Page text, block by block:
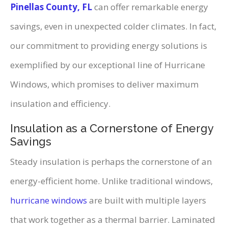
Pinellas County, FLcan offer remarkable energy
savings, even in unexpected colder climates. In fact,
our commitment to providing energy solutions is
exemplified by our exceptional line of Hurricane
Windows, which promises to deliver maximum
insulation and efficiency.
Insulation as a Cornerstone of Energy
Savings
Steady insulation is perhaps the cornerstone of an
energy-efficient home. Unlike traditional windows,
hurricane windows are built with multiple layers
that work together as a thermal barrier. Laminated